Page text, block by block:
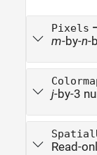
Pixels
m-by-n-
j-by-3
Read-